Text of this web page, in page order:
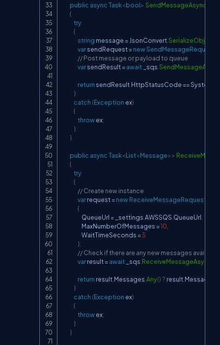
public asyncTask<bool> SendMessageAsync
{
try
{
string message = JsonConvert SerializeObject
var sendRequest =newSendMessageRequest
// Post message or payload to queue
var sendResult =await _sqs SendMessageAsync
return sendResult HttpStatusCode == System
}
catch (Exception ex)
{
throw ex;
}
}
public asyncTask<List<Message>>
{
try
{
// Create new instance
var request =newReceiveMessageRequest
{
                    QueueUrl
= _settings AWSSQS QueueUrl
                    MaxNumberOfMessages
=10
                    WaitTimeSeconds
=5
};
// Check if there are any new messages
var result =await _sqs ReceiveMessageAsync
return result Messages Any()? result Messages
}
catch (Exception ex)
{
throw ex;
}
}